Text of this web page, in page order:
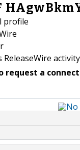
profile
activity
request a